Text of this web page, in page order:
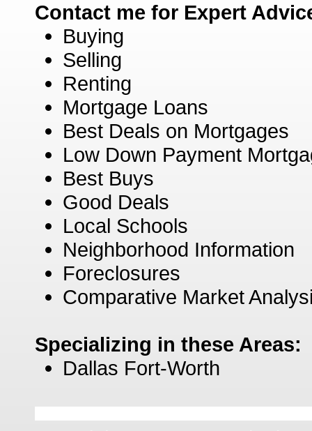
Contact me for Expert
Buying
Selling
Renting
Mortgage Loans
Best Deals on Mortgages
Low Down Payment
Best Buys
Good Deals
Local Schools
Neighborhood Information
Foreclosures
Comparative Market
Specializing in these Areas:
Dallas Fort-Worth